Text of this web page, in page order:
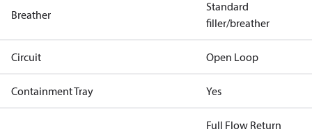
Breather
Standard
filler/breather
Circuit Open Loop
Containment Tray Yes
Full Flow Return